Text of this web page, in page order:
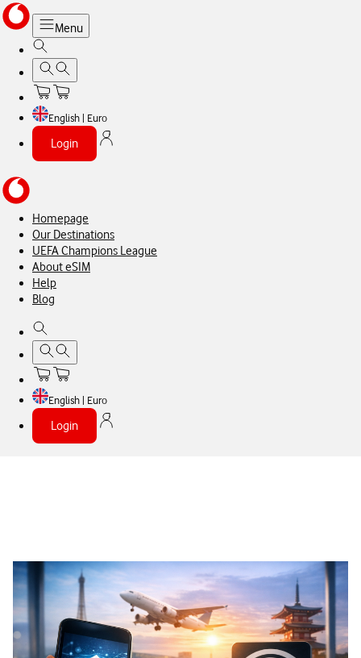
Menu
English | Euro
Login
Homepage
Our Destinations
UEFA Champions League
About eSIM
Help
Blog
English | Euro
Login